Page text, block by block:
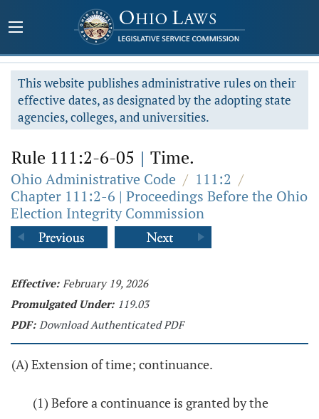
This website publishes administrative rules on their
effective dates, as designated by the adopting state
agencies, colleges, and universities.
Rule 111:2-6-05 | Time.
Ohio Administrative Code / 111:2 /
Chapter 111:2-6 | Proceedings Before the Ohio
Election Integrity Commission
Effective: February 19, 2026
Promulgated Under: 119.03
PDF: Download Authenticated PDF
(A) Extension of time; continuance.
(1) Before a continuance is granted by the